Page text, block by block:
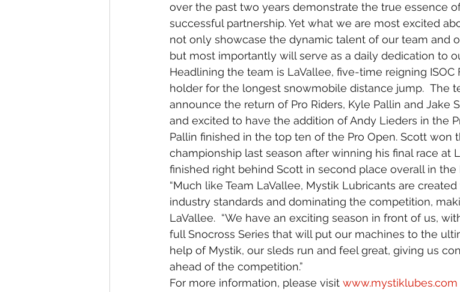
over the past two years demonstrate the true essence
successful partnership. Yet what we are most excited
not only showcase the dynamic talent of our team and
but most importantly will serve as a daily dedication to
Headlining the team is LaVallee, five-time reigning
holder for the longest snowmobile distance jump.  The
announce the return of Pro Riders, Kyle Pallin and Jake
and excited to have the addition of Andy Lieders in the
Pallin finished in the top ten of the Pro Open. Scott won
championship last season after winning his final race at
finished right behind Scott in second place overall in
“Much like Team LaVallee, Mystik Lubricants are
industry standards and dominating the competition,
LaVallee.  “We have an exciting season in front of us,
full Snocross Series that will put our machines to the
help of Mystik, our sleds run and feel great, giving us
ahead of the competition.”
For more information, please visit www.mystiklubes.com